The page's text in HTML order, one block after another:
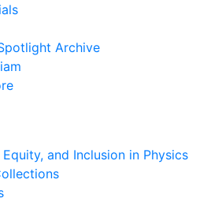
Archive
and Inclusion in Physics